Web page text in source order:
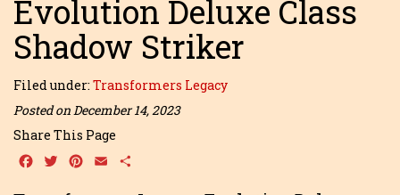
Evolution Deluxe Class
Shadow Striker
Filed under: Transformers Legacy
Posted on December 14, 2023
Share This Page
Facebook
TwitterPinterest
Email